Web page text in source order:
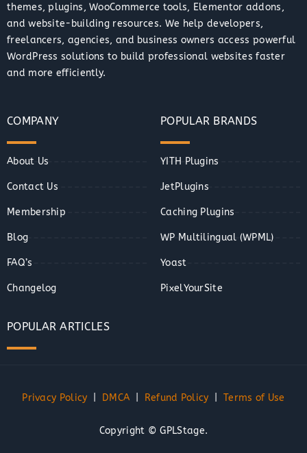
themes, plugins, WooCommerce tools, Elementor addons,
and website-building resources. We help developers,
freelancers, agencies, and business owners access powerful
WordPress solutions to build professional websites faster
and more efficiently.
COMPANY
About Us
Contact Us
Membership
Blog
FAQ’s
Changelog
POPULAR BRANDS
YITH Plugins
JetPlugins
Caching Plugins
WP Multilingual (WPML)
Yoast
PixelYourSite
POPULAR ARTICLES
Privacy Policy DMCA Refund Policy |Terms of Use
Copyright © GPLStage.